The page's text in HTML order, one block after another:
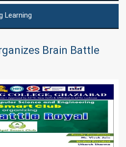
Learning
Brain Battle